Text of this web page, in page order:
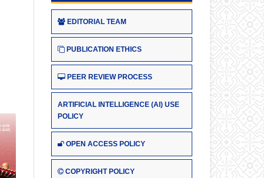
EDITORIAL TEAM
PUBLICATION ETHICS
PEER REVIEW PROCESS
ARTIFICIAL INTELLIGENCE (AI) USE
POLICY
OPEN ACCESS POLICY
COPYRIGHT POLICY